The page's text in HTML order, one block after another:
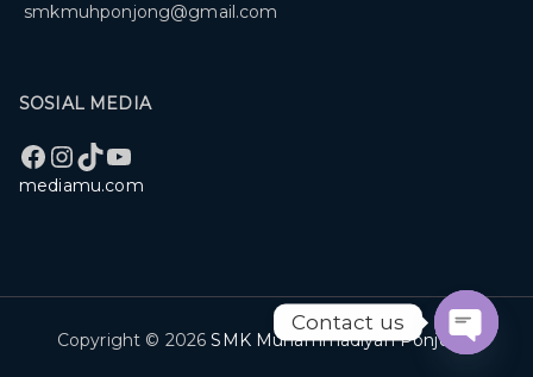
smkmuhponjong@gmail.com
SOSIAL MEDIA
Facebook
Instagram
TikTok
YouTube
mediamu.com
Copyright © 2026SMK Muhammadiyah Ponjong.
Contact us